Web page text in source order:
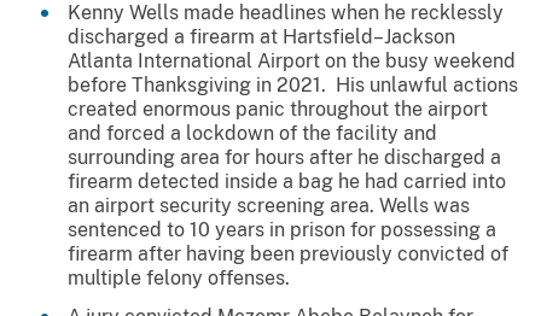
Kenny Wells made headlines when he recklessly
discharged a firearm at Hartsfield–Jackson
Atlanta International Airport on the busy weekend
before Thanksgiving in 2021. His unlawful actions
created enormous panic throughout the airport
and forced a lockdown of the facility and
surrounding area for hours after he discharged a
firearm detected inside a bag he had carried into
an airport security screening area. Wells was
sentenced to 10 years in prison for possessing a
firearm after having been previously convicted of
multiple felony offenses.